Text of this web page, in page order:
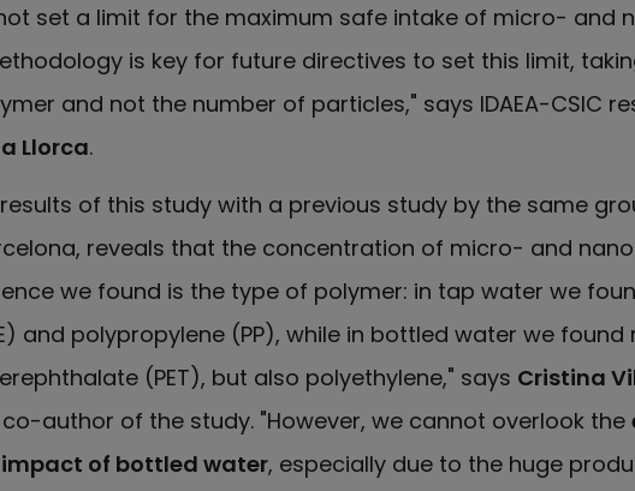
set a limit for the maximum safe intake of micro- and
is key for future directives to set this limit,
and not the number of particles," says IDAEA-CSIC
Llorca.
of this study with a previous study by the same
reveals that the concentration of micro- and
we found is the type of polymer: in tap water we
and polypropylene (PP), while in bottled water we found
(PET), but also polyethylene," says Cristina
author of the study. "However, we cannot overlook the
of bottled water, especially due to the huge